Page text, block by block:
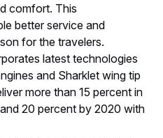
comfort. This
better service and
for the travelers.
latest technologies
and Sharklet wing tip
more than 15 percent in
20 percent by 2020 with